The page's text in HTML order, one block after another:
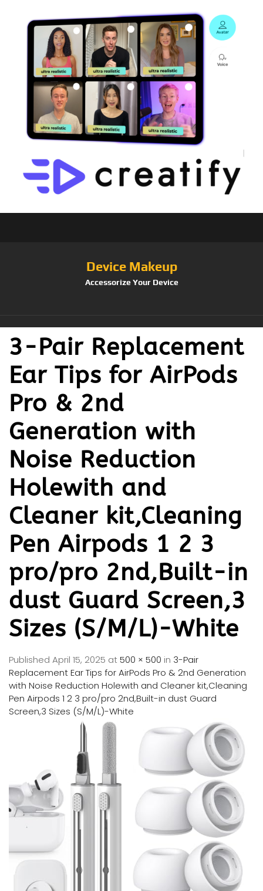
Device Makeup
Accessorize Your Device
3-Pair Replacement
Ear Tips for AirPods
Pro & 2nd
Generation with
Noise Reduction
Holewith and
Cleaner kit,Cleaning
Pen Airpods 1 2 3
pro/pro 2nd,Built-in
dust Guard Screen,3
Sizes (S/M/L)-White
Published April 15, 2025 at500 × 500 in 3-Pair
Replacement Ear Tips for AirPods Pro & 2nd Generation
with Noise Reduction Holewith and Cleaner kit,Cleaning
Pen Airpods 1 2 3 pro/pro 2nd,Built-in dust Guard
Screen,3 Sizes (S/M/L)-White